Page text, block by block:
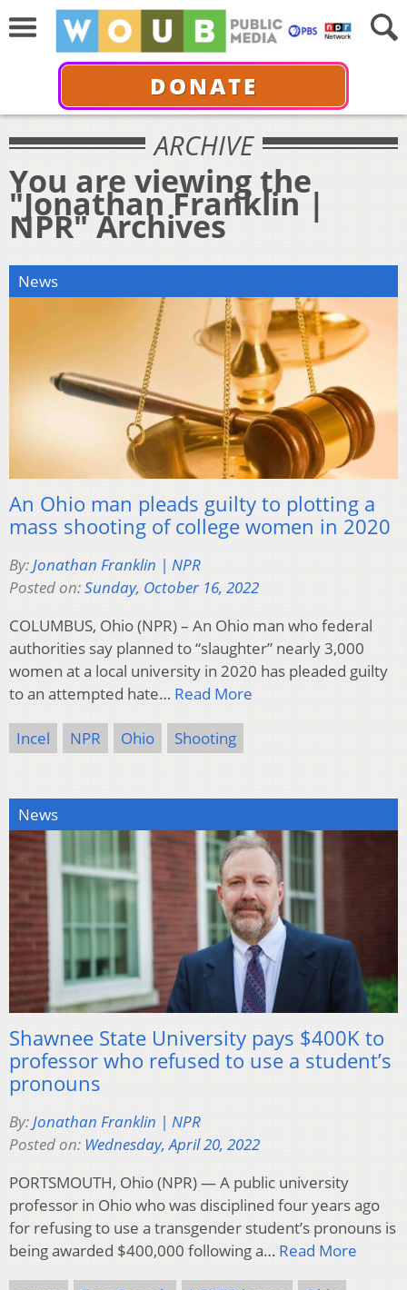
DONATE
ARCHIVE
You are viewing the
"Jonathan Franklin |
NPR" Archives
News
An Ohio man pleads guilty to plotting a
mass shooting of college women in 2020
By:Jonathan Franklin | NPR
Posted on:Sunday, October 16, 2022
COLUMBUS, Ohio (NPR) – An Ohio man who federal
authorities say planned to “slaughter” nearly 3,000
women at a local university in 2020 has pleaded guilty
to an attempted hate… Read More
Incel NPR Ohio Shooting
News
Shawnee State University pays $400K to
professor who refused to use a student’s
pronouns
By:Jonathan Franklin | NPR
Posted on: Wednesday, April 20, 2022
PORTSMOUTH, Ohio (NPR) — A public university
professor in Ohio who was disciplined four years ago
for refusing to use a transgender student’s pronouns is
being awarded $400,000 following a… Read More